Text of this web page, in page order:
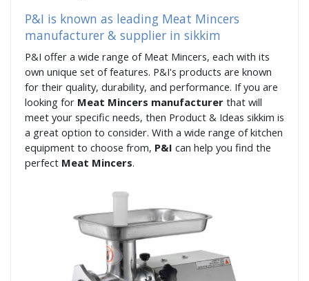
P&I is known as leading Meat Mincers
manufacturer & supplier in sikkim
P&I offer a wide range of Meat Mincers, each with its
own unique set of features. P&I's products are known
for their quality, durability, and performance. If you are
looking for Meat Mincers manufacturer that will
meet your specific needs, then Product & Ideas sikkim is
a great option to consider. With a wide range of kitchen
equipment to choose from, P&I can help you find the
perfect Meat Mincers.